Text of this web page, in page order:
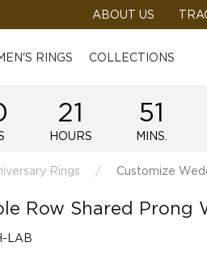
ABOUT US
RINGS COLLECTIONS
21
HOURS
51
MINS.
Rings Customize
Row Shared Prong
LAB